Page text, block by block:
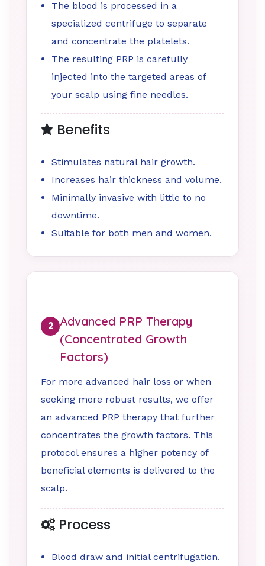
The blood is processed in a
specialized centrifuge to separate
and concentrate the platelets.
The resulting PRP is carefully
injected into the targeted areas of
your scalp using fine needles.
Benefits
Stimulates natural hair growth.
Increases hair thickness and volume.
Minimally invasive with little to no
downtime.
Suitable for both men and women.
2 Advanced PRP Therapy
(Concentrated Growth
Factors)
For more advanced hair loss or when
seeking more robust results, we offer
an advanced PRP therapy that further
concentrates the growth factors. This
protocol ensures a higher potency of
beneficial elements is delivered to the
scalp.
Process
Blood draw and initial centrifugation.